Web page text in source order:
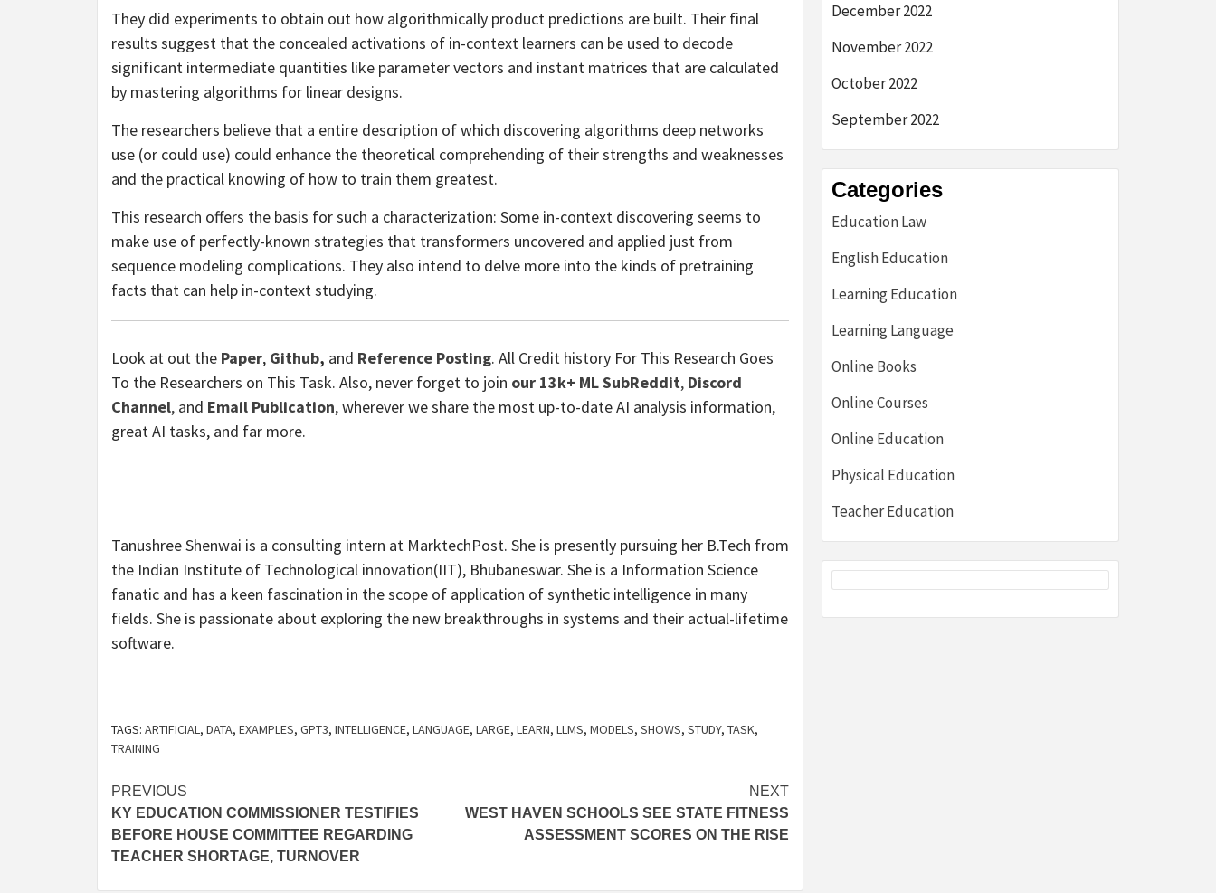
They did experiments to obtain out how algorithmically product predictions are built. Their final
results suggest that the concealed activations of in-context learners can be used to decode
significant intermediate quantities like parameter vectors and instant matrices that are calculated
by mastering algorithms for linear designs.
The researchers believe that a entire description of which discovering algorithms deep networks
use (or could use) could enhance the theoretical comprehending of their strengths and weaknesses
and the practical knowing of how to train them greatest.
This research offers the basis for such a characterization: Some in-context discovering seems to
make use of perfectly-known strategies that transformers uncovered and applied just from
sequence modeling complications. They also intend to delve more into the kinds of pretraining
facts that can help in-context studying.
Look at out the Paper, Github, and Reference Posting. All Credit history For This Research Goes
To the Researchers on This Task. Also, never forget to join our 13k+ ML SubReddit, Discord
Channel, and Email Publication, wherever we share the most up-to-date AI analysis information,
great AI tasks, and far more.
Tanushree Shenwai is a consulting intern at MarktechPost. She is presently pursuing her B.Tech from
the Indian Institute of Technological innovation(IIT), Bhubaneswar. She is a Information Science
fanatic and has a keen fascination in the scope of application of synthetic intelligence in many
fields. She is passionate about exploring the new breakthroughs in systems and their actual-lifetime
software.
TAGS: ARTIFICIAL, DATA, EXAMPLES, GPT3, INTELLIGENCE, LANGUAGE, LARGE, LEARN, LLMS, MODELS, SHOWS, STUDY, TASK,
TRAINING
Post
navigation
PREVIOUS
KY EDUCATION COMMISSIONER TESTIFIES
BEFORE HOUSE COMMITTEE REGARDING
TEACHER SHORTAGE, TURNOVER
NEXT
WEST HAVEN SCHOOLS SEE STATE FITNESS
ASSESSMENT SCORES ON THE RISE
December 2022
November 2022
October 2022
September 2022
Categories
Education Law
English Education
Learning Education
Learning Language
Online Books
Online Courses
Online Education
Physical Education
Teacher Education